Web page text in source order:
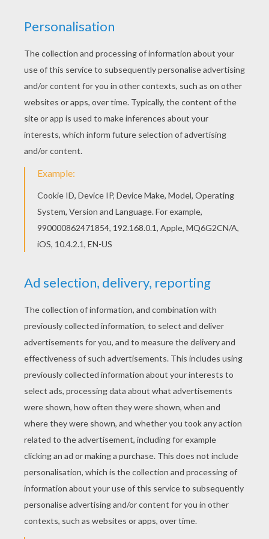
Add some colors of your imagination and make
this PIERROT CLOSE UP coloring page nice and
colorful. Print this PIERROT CLOSE UP coloring
page out or color in online with our new coloring
machine. You can create nice variety of coloring
sheets
KEYWORDS: Carnival For Children
RATE THIS PAGE
YOUR SCORE